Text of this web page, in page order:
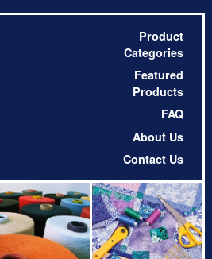
Product
Categories
Featured
Products
FAQ
About Us
Contact Us